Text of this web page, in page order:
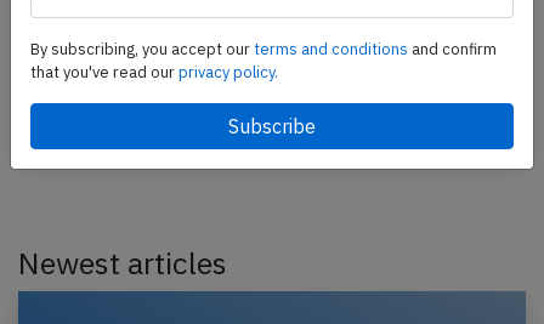
18908 performing flight CI-753 from Taipei (Taiwan)
to Singapore (Singapore), was enroute at FL390…
Published: Apr 13, 2025
Newest articles
By subscribing, you accept ourterms and conditions and confirm
that you've read ourprivacy policy.